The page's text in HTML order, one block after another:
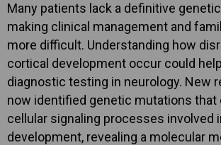
Many patients lack a definitive
making clinical management and
more difficult. Understanding how
cortical development occur could
diagnostic testing in neurology. New
now identified genetic mutations that
cellular signaling processes involved
development, revealing a molecular